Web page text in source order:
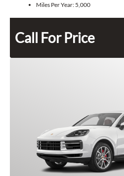
Miles Per Year: 5,000
Call For Price